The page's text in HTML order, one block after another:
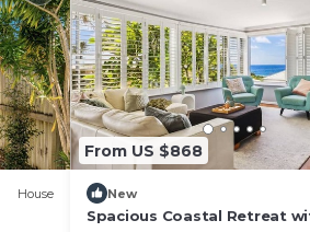
House
From US $868
New
Spacious Coastal Retreat